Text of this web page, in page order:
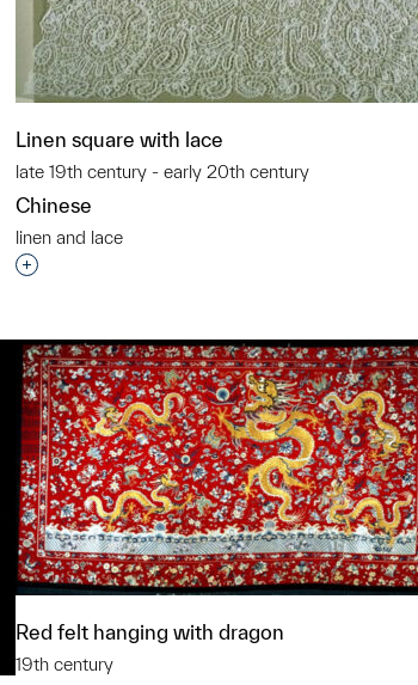
Linen square with lace
late 19th century - early 20th century
Chinese
linen and lace
Interested in adding this object to a group?
Red felt hanging with dragon
19th century